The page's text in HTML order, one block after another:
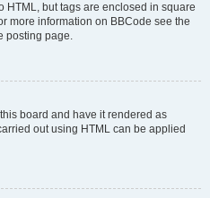
HTML, but tags are enclosed in square
more information on BBCode see the
posting page.
board and have it rendered as
out using HTML can be applied